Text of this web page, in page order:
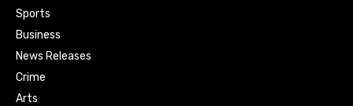
Sports
Business
News Releases
Crime
Arts